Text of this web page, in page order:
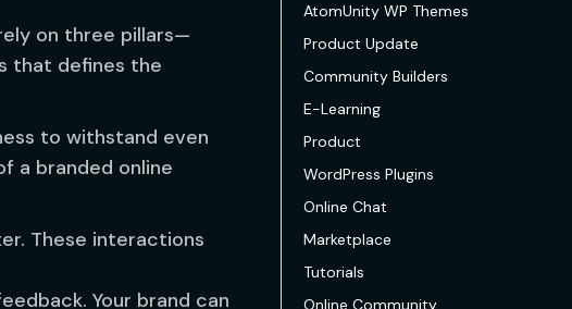
on three pillars—
that defines the
to withstand even
a branded online
These interactions
Your brand can
AtomUnity WP Themes
Product Update
Community Builders
E-Learning
Product
WordPress Plugins
Online Chat
Marketplace
Tutorials
Online Community